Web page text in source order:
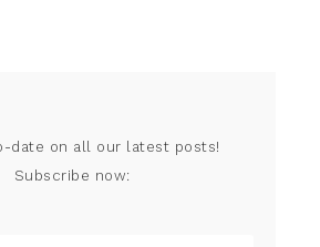
date on all our latest posts!
Subscribe now: